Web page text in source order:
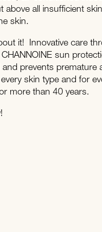
above all insufficient skin
skin.
it! Innovative care
sun
prevents premature
skin type and for
more than 40 years.